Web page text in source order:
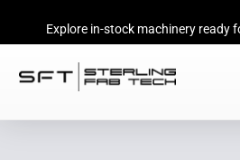
Explore in-stock machinery ready